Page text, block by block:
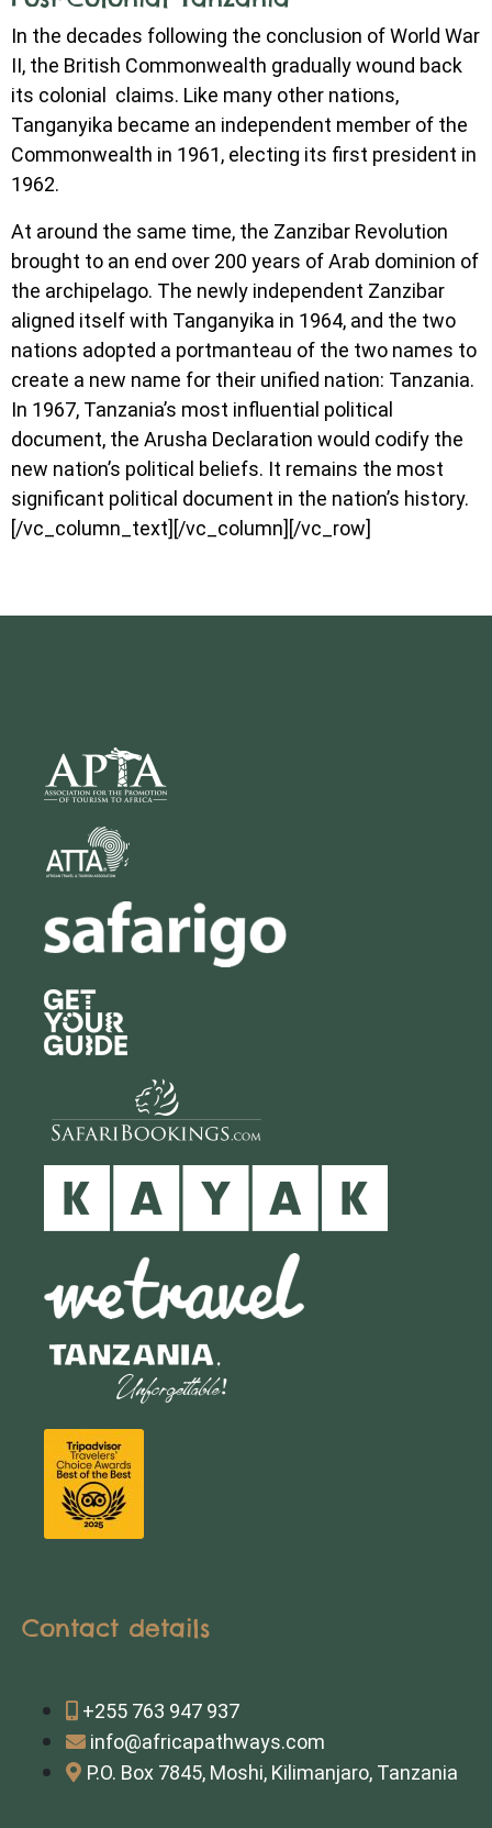
In the decades following the conclusion of World War
II, the British Commonwealth gradually wound back
its colonial claims. Like many other nations,
Tanganyika became an independent member of the
Commonwealth in 1961, electing its first president in
1962.
At around the same time, the Zanzibar Revolution
brought to an end over 200 years of Arab dominion of
the archipelago. The newly independent Zanzibar
aligned itself with Tanganyika in 1964, and the two
nations adopted a portmanteau of the two names to
create a new name for their unified nation: Tanzania.
In 1967, Tanzania’s most influential political
document, the Arusha Declaration would codify the
new nation’s political beliefs. It remains the most
significant political document in the nation’s history.
[/vc_column_text][/vc_column][/vc_row]
Contact details
+255 763 947 937
info@africapathways.com
P.O. Box 7845, Moshi, Kilimanjaro, Tanzania